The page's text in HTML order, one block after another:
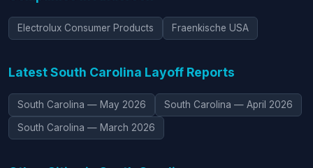
Electrolux Consumer Products Fraenkische USA
Latest South Carolina Layoff Reports
South Carolina — May 2026 South Carolina — April 2026
South Carolina — March 2026